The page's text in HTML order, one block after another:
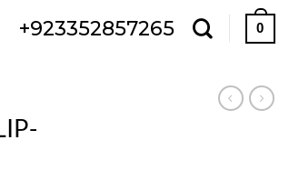
+923352857265 0